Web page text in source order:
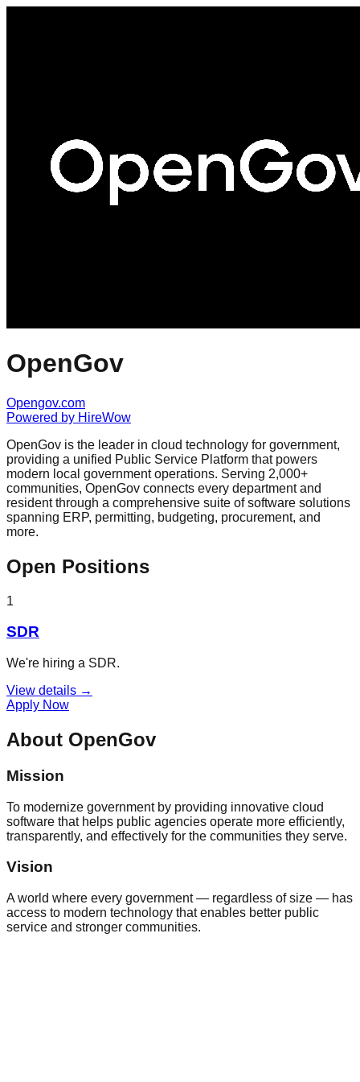
OpenGov
Opengov.com
Powered by HireWow
OpenGov is the leader in cloud technology for government,
providing a unified Public Service Platform that powers
modern local government operations. Serving 2,000+
communities, OpenGov connects every department and
resident through a comprehensive suite of software solutions
spanning ERP, permitting, budgeting, procurement, and
more.
Open Positions
1
SDR
We're hiring a SDR.
View details →
Apply Now
About OpenGov
Mission
To modernize government by providing innovative cloud
software that helps public agencies operate more efficiently,
transparently, and effectively for the communities they serve.
Vision
A world where every government — regardless of size — has
access to modern technology that enables better public
service and stronger communities.